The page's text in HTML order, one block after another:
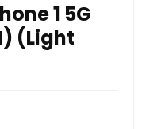
1 5G
(Light